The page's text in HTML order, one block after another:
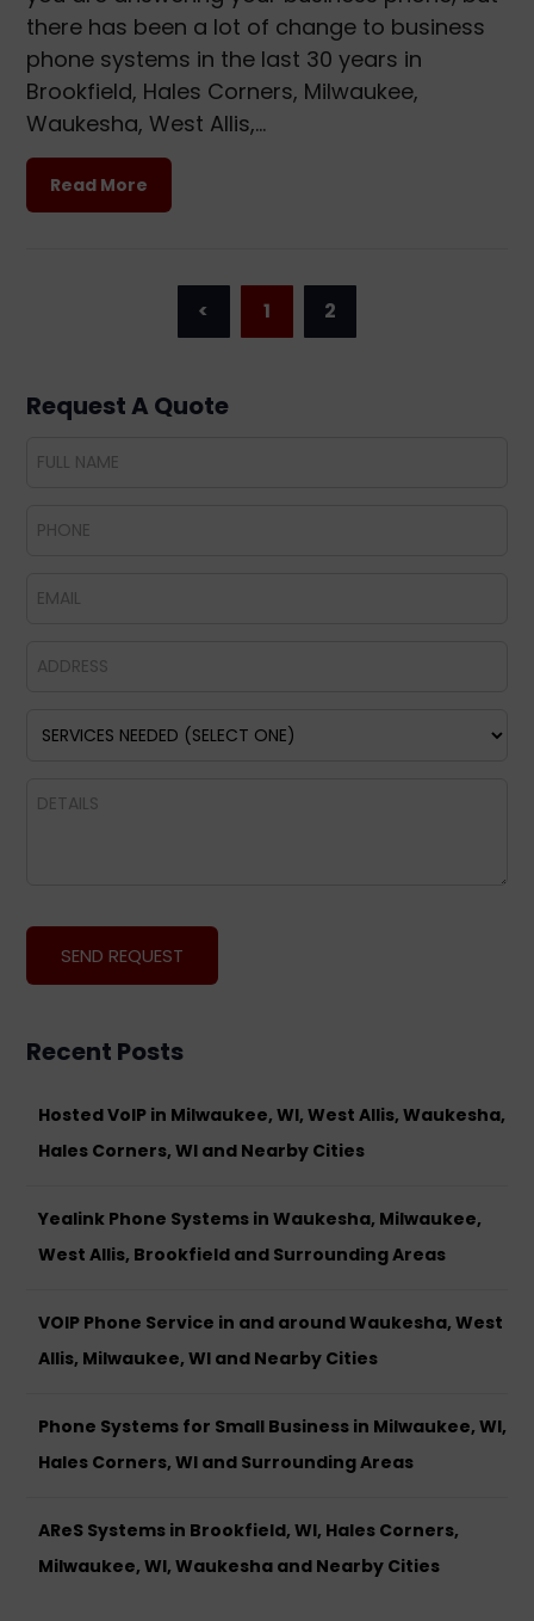
there has been a lot of change to business
phone systems in the last 30 years in
Brookfield, Hales Corners, Milwaukee,
Waukesha, West Allis,…
Read More
< 1 2
Request A Quote
Recent Posts
Hosted VoIP in Milwaukee, WI, West Allis, Waukesha,
Hales Corners, WI and Nearby Cities
Yealink Phone Systems in Waukesha, Milwaukee,
West Allis, Brookfield and Surrounding Areas
VOIP Phone Service in and around Waukesha, West
Allis, Milwaukee, WI and Nearby Cities
Phone Systems for Small Business in Milwaukee, WI,
Hales Corners, WI and Surrounding Areas
AReS Systems in Brookfield, WI, Hales Corners,
Milwaukee, WI, Waukesha and Nearby Cities